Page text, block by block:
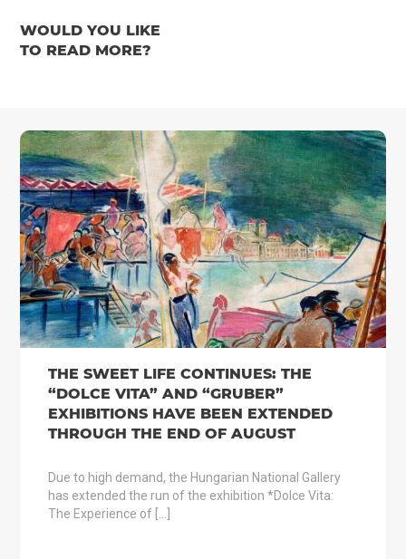
WOULD YOU LIKE
TO READ MORE?
THE SWEET LIFE CONTINUES: THE
“DOLCE VITA” AND “GRUBER”
EXHIBITIONS HAVE BEEN EXTENDED
THROUGH THE END OF AUGUST
Due to high demand, the Hungarian National Gallery
has extended the run of the exhibition *Dolce Vita:
The Experience of […]